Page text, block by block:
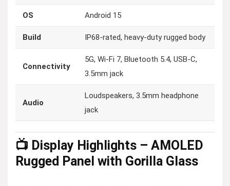
OS Android 15
Build IP68-rated, heavy-duty rugged body
Connectivity
5G, Wi-Fi 7, Bluetooth 5.4, USB-C,
3.5mm jack
Audio
Loudspeakers, 3.5mm headphone
jack
📺 Display Highlights – AMOLED
Rugged Panel with Gorilla Glass